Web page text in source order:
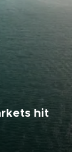
hit